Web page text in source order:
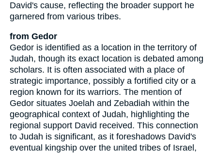
David's cause, reflecting the broader support he
garnered from various tribes.
from Gedor
Gedor is identified as a location in the territory of
Judah, though its exact location is debated among
scholars. It is often associated with a place of
strategic importance, possibly a fortified city or a
region known for its warriors. The mention of
Gedor situates Joelah and Zebadiah within the
geographical context of Judah, highlighting the
regional support David received. This connection
to Judah is significant, as it foreshadows David's
eventual kingship over the united tribes of Israel,